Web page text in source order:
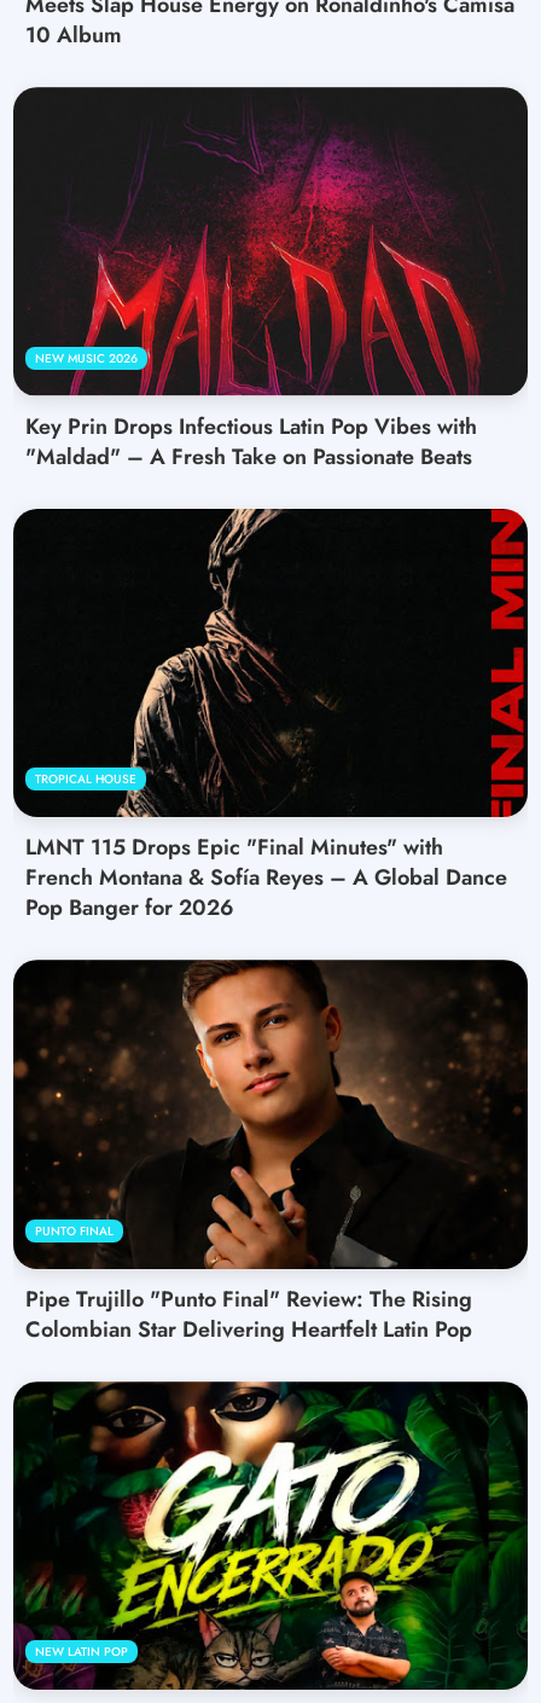
10 Album
NEW MUSIC 2026
Key Prin Drops Infectious Latin Pop Vibes with
"Maldad" – A Fresh Take on Passionate Beats
TROPICAL HOUSE
LMNT 115 Drops Epic "Final Minutes" with
French Montana & Sofía Reyes – A Global Dance
Pop Banger for 2026
PUNTO FINAL
Pipe Trujillo "Punto Final" Review: The Rising
Colombian Star Delivering Heartfelt Latin Pop
NEW LATIN POP